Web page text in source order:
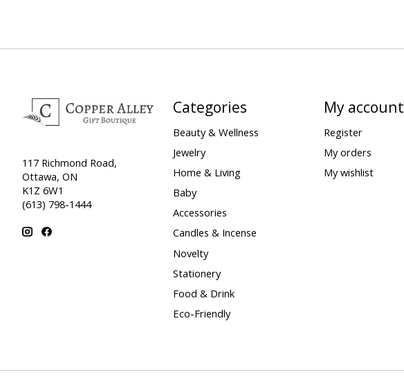
117 Richmond Road,
Ottawa, ON
K1Z 6W1
(613) 798-1444
Categories
Beauty & Wellness
Jewelry
Home & Living
Baby
Accessories
Candles & Incense
Novelty
Stationery
Food & Drink
Eco-Friendly
My account
Register
My orders
My wishlist